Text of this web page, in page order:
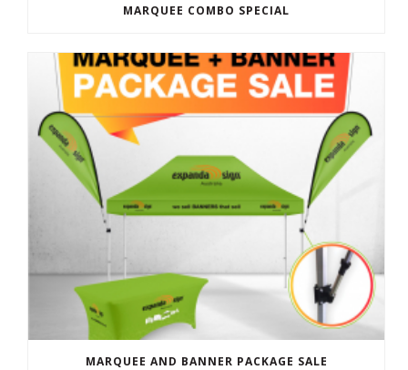
MARQUEE COMBO SPECIAL
MARQUEE AND BANNER PACKAGE SALE